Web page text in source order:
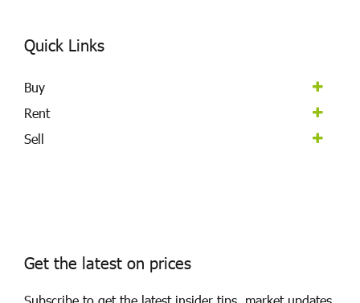
Quick Links
Buy
Rent
Sell
Get the latest on prices